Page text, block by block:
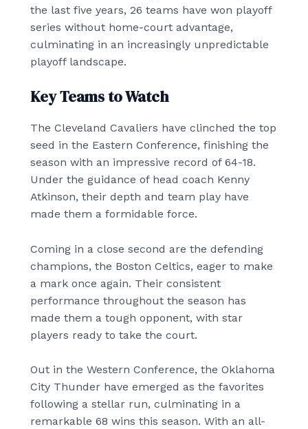
the last five years, 26 teams have won playoff
series without home-court advantage,
culminating in an increasingly unpredictable
playoff landscape.
Key Teams to Watch
The Cleveland Cavaliers have clinched the top
seed in the Eastern Conference, finishing the
season with an impressive record of 64-18.
Under the guidance of head coach Kenny
Atkinson, their depth and team play have
made them a formidable force.
Coming in a close second are the defending
champions, the Boston Celtics, eager to make
a mark once again. Their consistent
performance throughout the season has
made them a tough opponent, with star
players ready to take the court.
Out in the Western Conference, the Oklahoma
City Thunder have emerged as the favorites
following a stellar run, culminating in a
remarkable 68 wins this season. With an all-